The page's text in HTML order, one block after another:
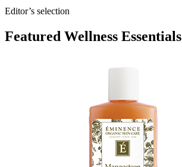
Editor’s selection
Featured Wellness Essentials